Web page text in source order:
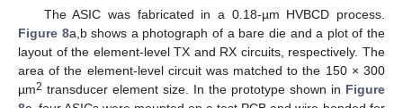
The ASIC was fabricated in a 0.18-µm HVBCD process.
Figure 8a,b shows a photograph of a bare die and a plot of the
layout of the element-level TX and RX circuits, respectively. The
area of the element-level circuit was matched to the 150 × 300
µm2 transducer element size. In the prototype shown in Figure